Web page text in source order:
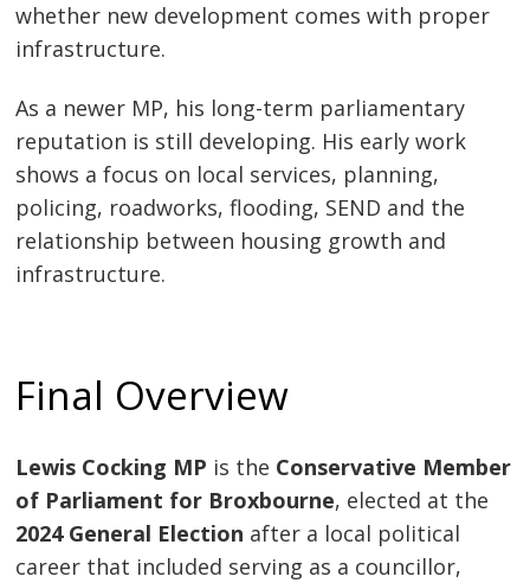
whether new development comes with proper
infrastructure.
As a newer MP, his long-term parliamentary
reputation is still developing. His early work
shows a focus on local services, planning,
policing, roadworks, flooding, SEND and the
relationship between housing growth and
infrastructure.
Final Overview
Lewis Cocking MP is the Conservative Member
of Parliament for Broxbourne, elected at the
2024 General Election after a local political
career that included serving as a councillor,